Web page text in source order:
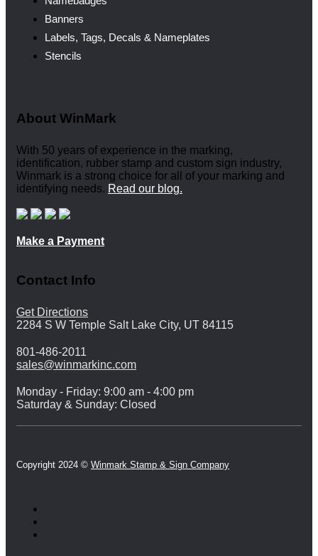
Banners
Labels, Tags, Decals & Nameplates
Stencils
About WinMark
With 50 years of experience in the marking,
identification, rubber stamp and custom sign industry,
Winmark is a strong choice for all of your marking and
identifying needs. Read our blog.
Make a Payment
Contact Info
Get Directions
2284 S W Temple Salt Lake City, UT 84115
801-486-2011
sales@winmarkinc.com
Monday - Friday: 9:00 am - 4:00 pm
Saturday & Sunday: Closed
Copyright 2024 © Winmark Stamp & Sign Company